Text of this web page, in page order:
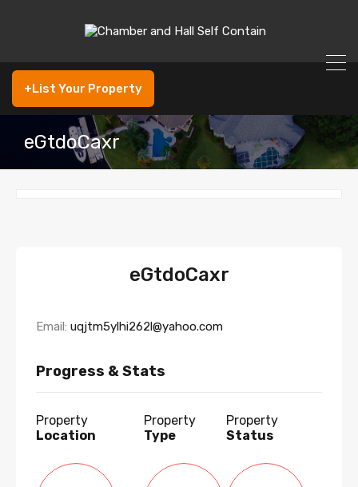
+List Your Property
eGtdoCaxr
eGtdoCaxr
Email: uqjtm5ylhi262l@yahoo.com
Progress & Stats
Property
Location
Property
Type
Property
Status